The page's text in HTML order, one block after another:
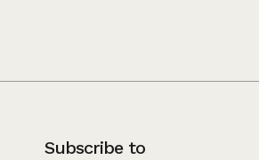
Subscribe to